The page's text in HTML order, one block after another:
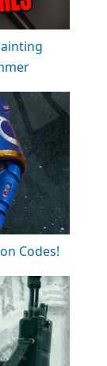
Codes!